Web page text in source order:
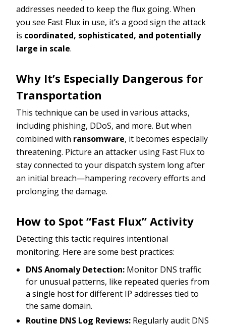
addresses needed to keep the flux going. When
you see Fast Flux in use, it’s a good sign the attack
is coordinated, sophisticated, and potentially
large in scale.
Why It’s Especially Dangerous for
Transportation
This technique can be used in various attacks,
including phishing, DDoS, and more. But when
combined with ransomware, it becomes especially
threatening. Picture an attacker using Fast Flux to
stay connected to your dispatch system long after
an initial breach—hampering recovery efforts and
prolonging the damage.
How to Spot “Fast Flux” Activity
Detecting this tactic requires intentional
monitoring. Here are some best practices:
DNS Anomaly Detection: Monitor DNS traffic
for unusual patterns, like repeated queries from
a single host for different IP addresses tied to
the same domain.
Routine DNS Log Reviews: Regularly audit DNS